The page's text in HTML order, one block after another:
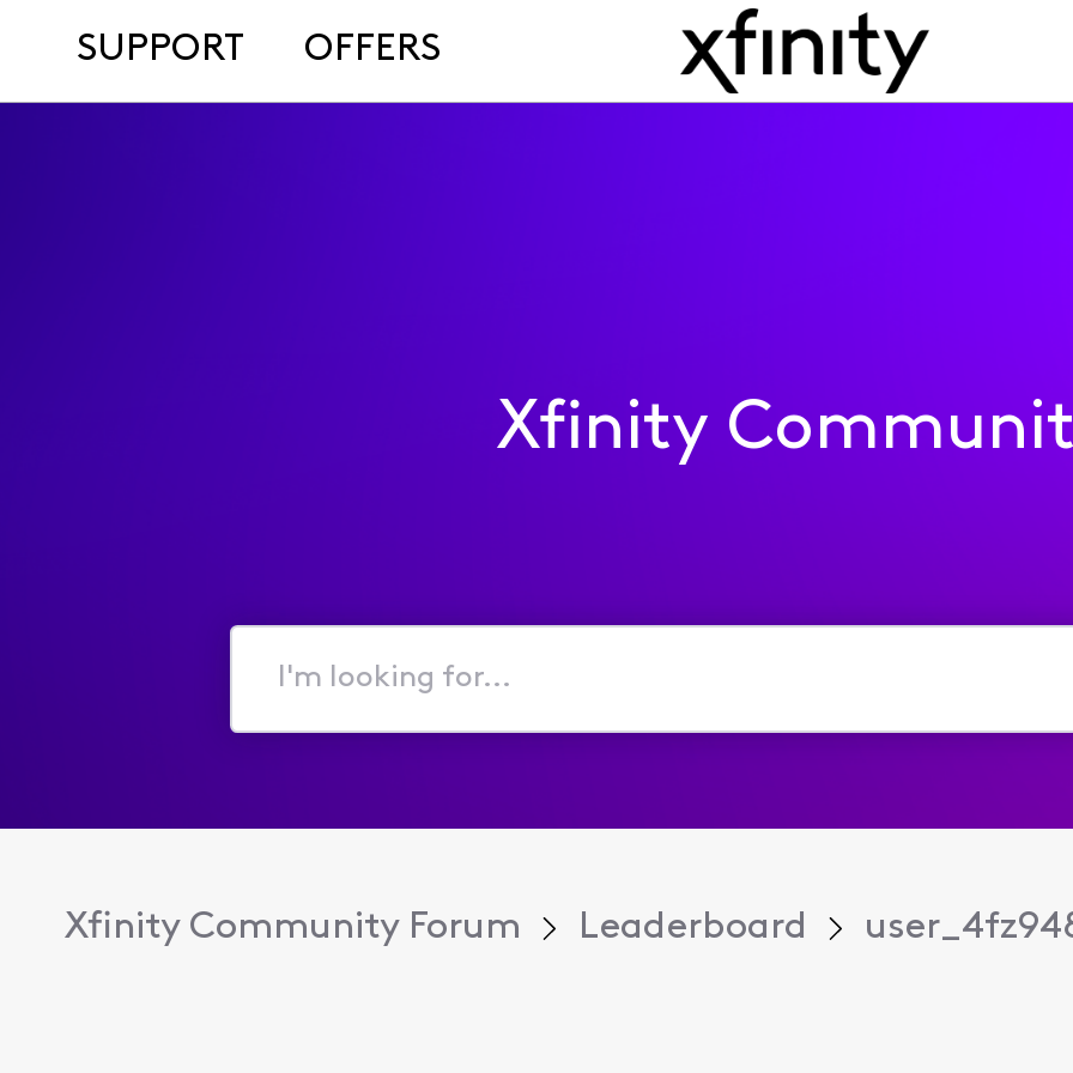
SUPPORT OFFERS
Xfinity
I'm
for...
Xfinity Community Forum Leaderboard